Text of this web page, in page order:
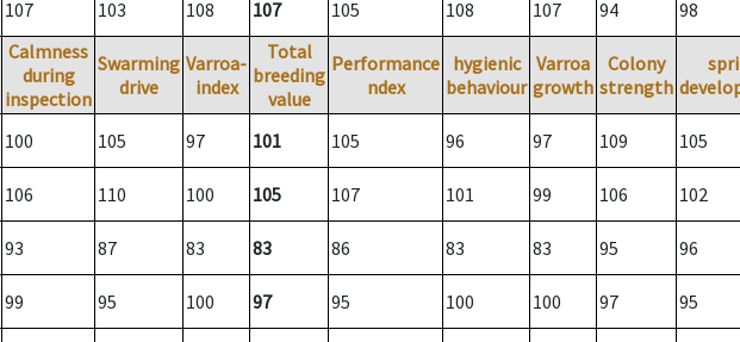
107 103 108 107 105 108 107 94 98
Calmness
during
inspection
Swarming
drive
Varroa-
index
Total
breeding
value
Performance
ndex
hygienic
behaviour
Varroa
growth
Colony
strength
100 105 97 101 105 96 97 109 105
106 110 100 105 107 101 99 106 102
93 87 83 83 86 83 83 95 96
99 95 100 97 95 100 100 97 95